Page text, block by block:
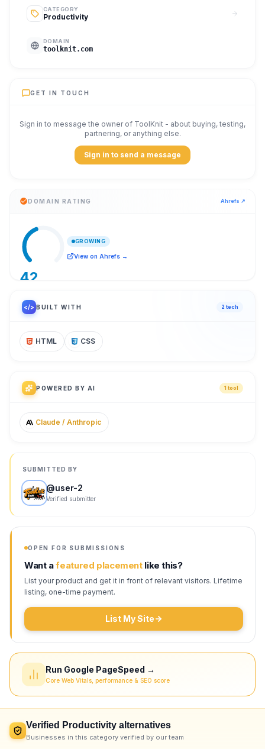
CATEGORY
Productivity
DOMAIN
toolknit.com
GET IN TOUCH
Sign in to message the owner of ToolKnit - about buying, testing,
partnering, or anything else.
Sign in to send a message
DOMAIN RATING Ahrefs ↗
42
GROWING
View on Ahrefs →
</> BUILT WITH 2 tech
HTML CSS
POWERED BY AI 1 tool
Claude / Anthropic
SUBMITTED BY
@user-2
Verified submitter
OPEN FOR SUBMISSIONS
Want afeatured placementlike this?
List your product and get it in front of relevant visitors. Lifetime
listing, one-time payment.
List My Site
Run Google PageSpeed →
Core Web Vitals, performance & SEO score
Verified Productivity alternatives
Businesses in this category verified by our team